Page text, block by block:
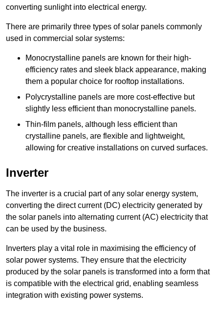
converting sunlight into electrical energy.
There are primarily three types of solar panels commonly
used in commercial solar systems:
Monocrystalline panels are known for their high-
efficiency rates and sleek black appearance, making
them a popular choice for rooftop installations.
Polycrystalline panels are more cost-effective but
slightly less efficient than monocrystalline panels.
Thin-film panels, although less efficient than
crystalline panels, are flexible and lightweight,
allowing for creative installations on curved surfaces.
Inverter
The inverter is a crucial part of any solar energy system,
converting the direct current (DC) electricity generated by
the solar panels into alternating current (AC) electricity that
can be used by the business.
Inverters play a vital role in maximising the efficiency of
solar power systems. They ensure that the electricity
produced by the solar panels is transformed into a form that
is compatible with the electrical grid, enabling seamless
integration with existing power systems.